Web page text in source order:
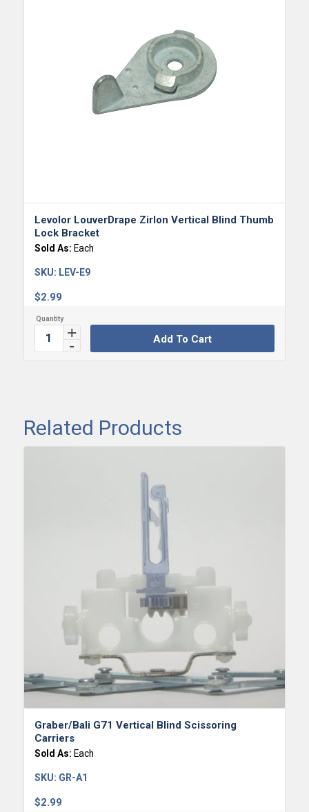
Levolor LouverDrape Zirlon Vertical Blind Thumb
Lock Bracket
Sold As: Each
$2.99
SKU: LEV-E9
Add To Cart
Related Products
Graber/Bali G71 Vertical Blind Scissoring
Carriers
Sold As: Each
$2.99
SKU: GR-A1